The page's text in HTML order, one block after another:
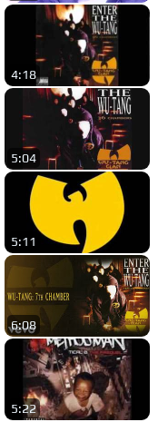
4:18
5:04
5:11
6:08
5:22